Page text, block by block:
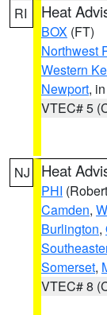
RI Heat
BOX (FT)
Northwest
Western
Newport,
VTEC# 5
NJ Heat
PHI
Camden,
Burlington,
Somerset,
VTEC# 8